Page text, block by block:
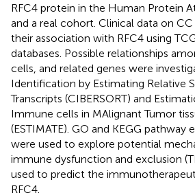
RFC4 protein in the Human Protein
and a real cohort. Clinical data on
their association with RFC4 using
databases. Possible relationships
cells, and related genes were
Identification by Estimating Relative
Transcripts (CIBERSORT) and
Immune cells in MAlignant Tumor
(ESTIMATE). GO and KEGG pathway
were used to explore potential
immune dysfunction and exclusion
used to predict the
RFC4.